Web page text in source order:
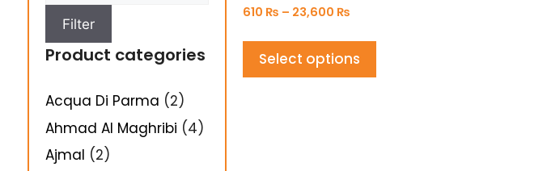
Filter
Product categories
Acqua Di Parma (2)
Ahmad Al Maghribi (4)
Ajmal (2)
610 ₨ – 23,600 ₨
Select options